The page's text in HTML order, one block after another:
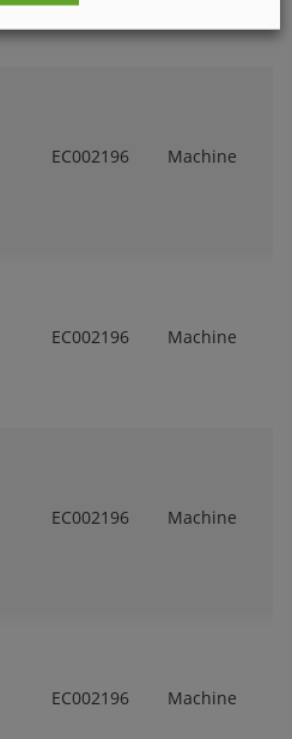
EC002196 Machine
EC002196 Machine
EC002196 Machine
EC002196 Machine